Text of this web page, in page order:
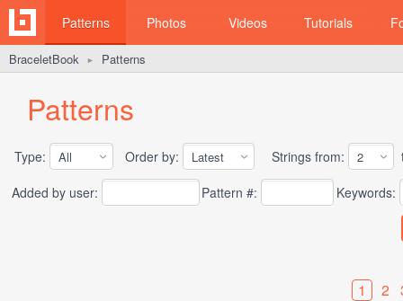
Patterns Photos Videos Tutorials
BraceletBook ► Patterns
Patterns
Type: Order by: Strings from:
Added by user:
Pattern #: Keywords:
1 2